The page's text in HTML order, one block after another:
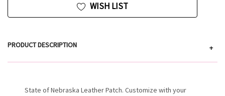
WISH LIST
PRODUCT DESCRIPTION +
State of Nebraska Leather Patch. Customize with your